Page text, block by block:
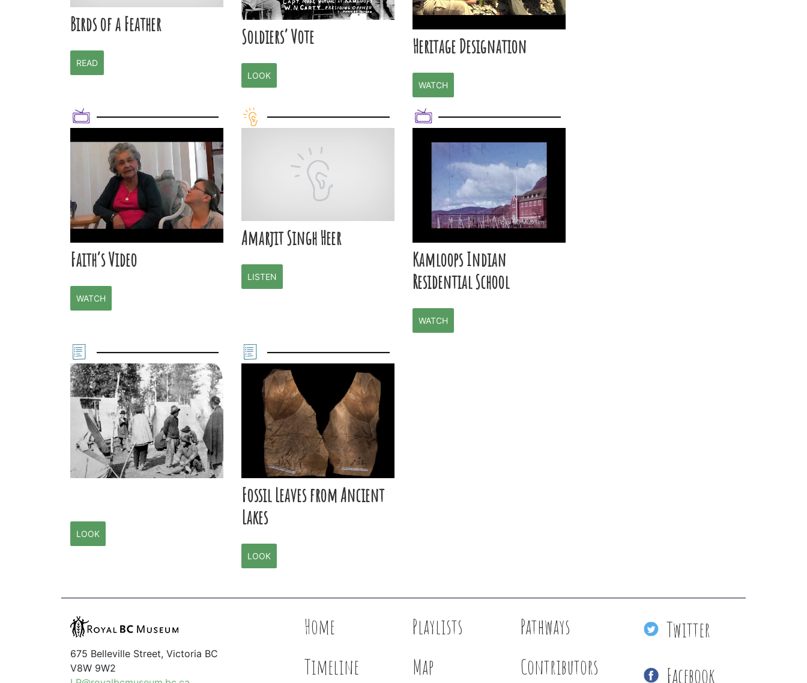
Birds of a Feather
READ
Soldiers’ Vote
LOOK
Heritage Designation
WATCH
Faith’s Video
WATCH
Amarjit Singh Heer
LISTEN
Kamloops Indian
Residential School
WATCH
LOOK
Fossil Leaves from Ancient
Lakes
LOOK
675 Belleville Street, Victoria BC
V8W 9W2
Home Playlists
Pathways
Timeline
Map Contributors
Twitter
Facebook